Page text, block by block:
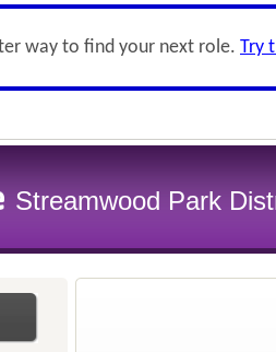
way to find your next role. Try
Streamwood Park